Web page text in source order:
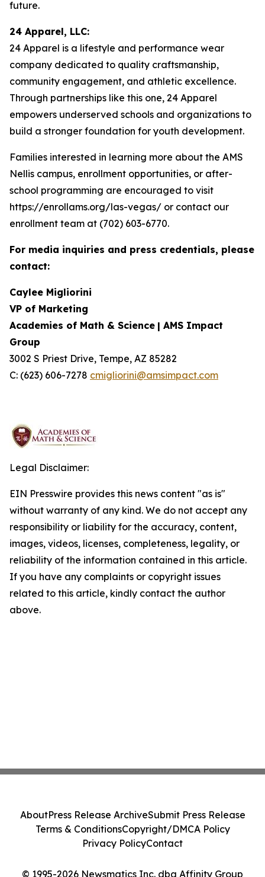
future.
24 Apparel, LLC:
24 Apparel is a lifestyle and performance wear
company dedicated to quality craftsmanship,
community engagement, and athletic excellence.
Through partnerships like this one, 24 Apparel
empowers underserved schools and organizations to
build a stronger foundation for youth development.
Families interested in learning more about the AMS
Nellis campus, enrollment opportunities, or after-
school programming are encouraged to visit
https://enrollams.org/las-vegas/ or contact our
enrollment team at (702) 603-6770.
For media inquiries and press credentials, please
contact:
Caylee Migliorini
VP of Marketing
Academies of Math & Science | AMS Impact
Group
3002 S Priest Drive, Tempe, AZ 85282
C: (623) 606-7278 cmigliorini@amsimpact.com
Legal Disclaimer:
EIN Presswire provides this news content "as is"
without warranty of any kind. We do not accept any
responsibility or liability for the accuracy, content,
images, videos, licenses, completeness, legality, or
reliability of the information contained in this article.
If you have any complaints or copyright issues
related to this article, kindly contact the author
above.
© 1995-2026 Newsmatics Inc. dba Affinity Group
AboutPress Release ArchiveSubmit Press Release
Terms & ConditionsCopyright/DMCA Policy
Privacy PolicyContact